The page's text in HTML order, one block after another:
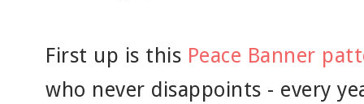
First up is this Peace Banner
who never disappoints - every